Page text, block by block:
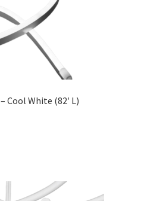
Cool White (82′ L)